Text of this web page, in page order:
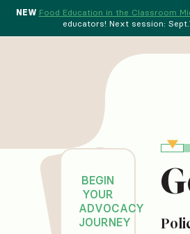
NEW Food Education in the Classroom
educators! Next session:
BEGIN
YOUR
ADVOCACY
JOURNEY